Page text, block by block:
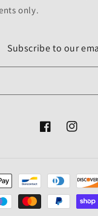
only.
Subscribe to our
Facebook